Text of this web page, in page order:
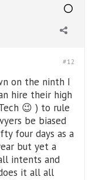
#12
on the ninth I
hire their high
😉 ) to rule
be biased
four days as a
but yet a
intents and
it all all